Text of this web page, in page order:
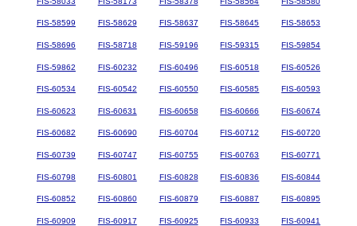
FIS-58599 FIS-58629 FIS-58637 FIS-58645 FIS-58653
FIS-58696 FIS-58718 FIS-59196 FIS-59315 FIS-59854
FIS-59862 FIS-60232 FIS-60496 FIS-60518 FIS-60526
FIS-60534 FIS-60542 FIS-60550 FIS-60585 FIS-60593
FIS-60623 FIS-60631 FIS-60658 FIS-60666 FIS-60674
FIS-60682 FIS-60690 FIS-60704 FIS-60712 FIS-60720
FIS-60739 FIS-60747 FIS-60755 FIS-60763 FIS-60771
FIS-60798 FIS-60801 FIS-60828 FIS-60836 FIS-60844
FIS-60852 FIS-60860 FIS-60879 FIS-60887 FIS-60895
FIS-60909 FIS-60917 FIS-60925 FIS-60933 FIS-60941